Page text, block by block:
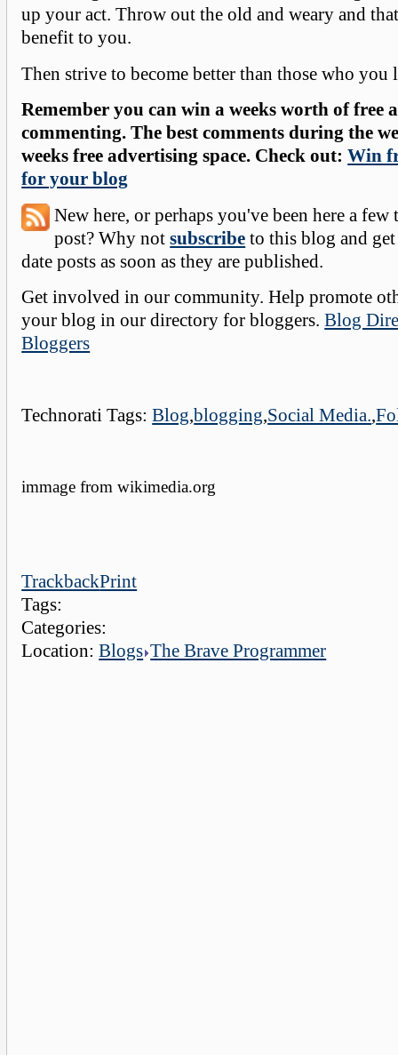
up your act. Throw out the old and weary and
benefit to you.
Then strive to become better than those who you
Remember you can win a weeks worth of free
commenting. The best comments during the
weeks free advertising space. Check out:Win
for your blog
New here, or perhaps you've been here a
post? Why notsubscribe to this blog and
date posts as soon as they are published.
Get involved in our community. Help promote
your blog in our directory for bloggers.Blog
Bloggers
Technorati Tags:Blog,blogging,Social Media.,
immage from wikimedia.org
TrackbackPrint
Tags:
Categories:
Location:Blogs The Brave Programmer